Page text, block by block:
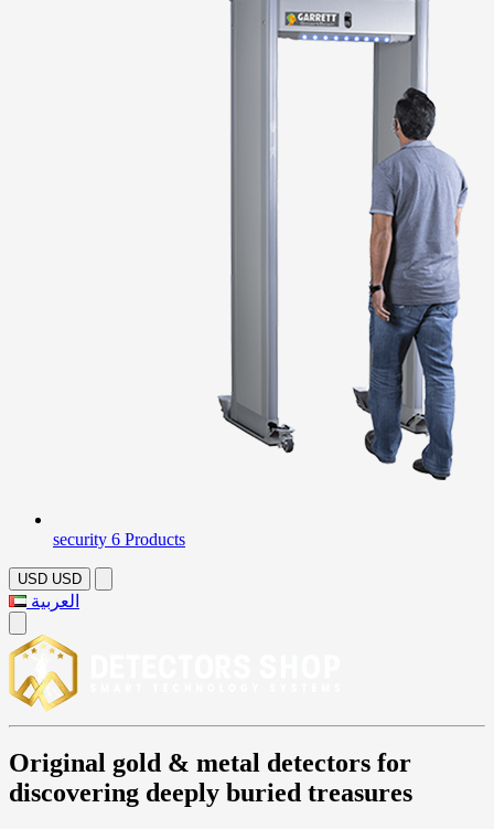
security 6 Products
USD USD
العربية
Original gold & metal detectors for
discovering deeply buried treasures